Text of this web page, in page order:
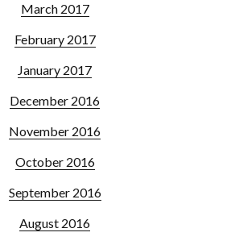
March 2017
February 2017
January 2017
December 2016
November 2016
October 2016
September 2016
August 2016